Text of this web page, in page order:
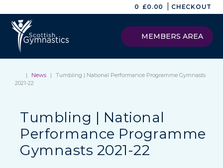
0 £0.00 CHECKOUT
MEMBERS AREA
| News |
Tumbling | National Performance Programme Gymnasts
2021-22
Tumbling | National
Performance Programme
Gymnasts 2021-22